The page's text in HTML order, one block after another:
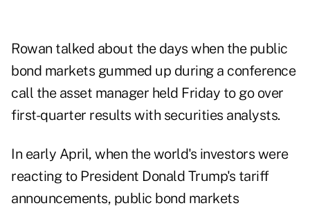
Rowan talked about the days when the public
bond markets gummed up during a conference
call the asset manager held Friday to go over
first-quarter results with securities analysts.
In early April, when the world's investors were
reacting to President Donald Trump's tariff
announcements, public bond markets